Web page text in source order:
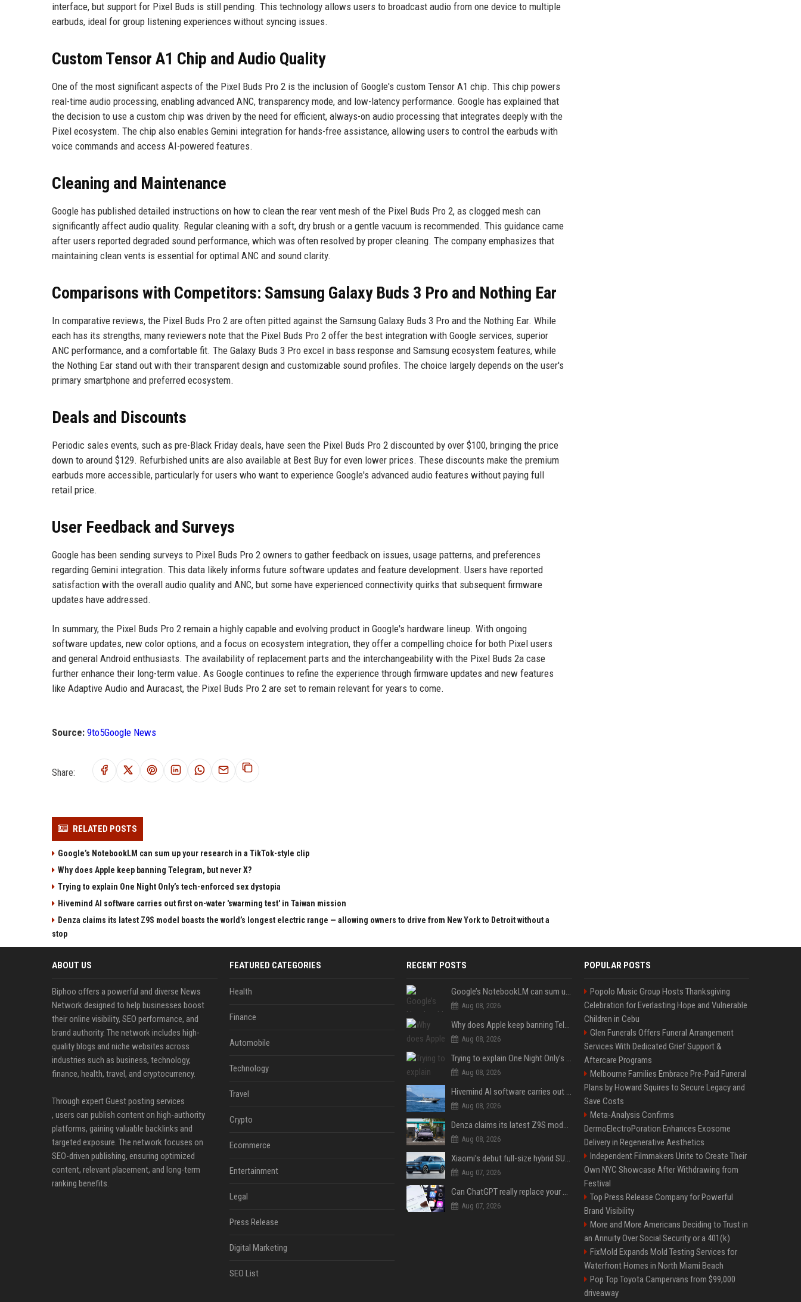
interface, but support for Pixel Buds is still pending. This technology allows users to broadcast audio from one device to multiple
earbuds, ideal for group listening experiences without syncing issues.
Custom Tensor A1 Chip and Audio Quality
One of the most significant aspects of the Pixel Buds Pro 2 is the inclusion of Google's custom Tensor A1 chip. This chip powers
real-time audio processing, enabling advanced ANC, transparency mode, and low-latency performance. Google has explained that
the decision to use a custom chip was driven by the need for efficient, always-on audio processing that integrates deeply with the
Pixel ecosystem. The chip also enables Gemini integration for hands-free assistance, allowing users to control the earbuds with
voice commands and access AI-powered features.
Cleaning and Maintenance
Google has published detailed instructions on how to clean the rear vent mesh of the Pixel Buds Pro 2, as clogged mesh can
significantly affect audio quality. Regular cleaning with a soft, dry brush or a gentle vacuum is recommended. This guidance came
after users reported degraded sound performance, which was often resolved by proper cleaning. The company emphasizes that
maintaining clean vents is essential for optimal ANC and sound clarity.
Comparisons with Competitors: Samsung Galaxy Buds 3 Pro and Nothing Ear
In comparative reviews, the Pixel Buds Pro 2 are often pitted against the Samsung Galaxy Buds 3 Pro and the Nothing Ear. While
each has its strengths, many reviewers note that the Pixel Buds Pro 2 offer the best integration with Google services, superior
ANC performance, and a comfortable fit. The Galaxy Buds 3 Pro excel in bass response and Samsung ecosystem features, while
the Nothing Ear stand out with their transparent design and customizable sound profiles. The choice largely depends on the user's
primary smartphone and preferred ecosystem.
Deals and Discounts
Periodic sales events, such as pre-Black Friday deals, have seen the Pixel Buds Pro 2 discounted by over $100, bringing the price
down to around $129. Refurbished units are also available at Best Buy for even lower prices. These discounts make the premium
earbuds more accessible, particularly for users who want to experience Google's advanced audio features without paying full
retail price.
User Feedback and Surveys
Google has been sending surveys to Pixel Buds Pro 2 owners to gather feedback on issues, usage patterns, and preferences
regarding Gemini integration. This data likely informs future software updates and feature development. Users have reported
satisfaction with the overall audio quality and ANC, but some have experienced connectivity quirks that subsequent firmware
updates have addressed.
In summary, the Pixel Buds Pro 2 remain a highly capable and evolving product in Google's hardware lineup. With ongoing
software updates, new color options, and a focus on ecosystem integration, they offer a compelling choice for both Pixel users
and general Android enthusiasts. The availability of replacement parts and the interchangeability with the Pixel Buds 2a case
further enhance their long-term value. As Google continues to refine the experience through firmware updates and new features
like Adaptive Audio and Auracast, the Pixel Buds Pro 2 are set to remain relevant for years to come.
Source: 9to5Google News
Share:
RELATED POSTS
Google’s NotebookLM can sum up your research in a TikTok-style clip
Why does Apple keep banning Telegram, but never X?
Trying to explain One Night Only’s tech-enforced sex dystopia
Hivemind AI software carries out first on-water 'swarming test' in Taiwan mission
Denza claims its latest Z9S model boasts the world’s longest electric range — allowing owners to drive from New York to Detroit without a
stop
ABOUT US
Biphoo offers a powerful and diverse News
Network designed to help businesses boost
their online visibility, SEO performance, and
brand authority. The network includes high-
quality blogs and niche websites across
industries such as business, technology,
finance, health, travel, and cryptocurrency.
Through expert Guest posting services
, users can publish content on high-authority
platforms, gaining valuable backlinks and
targeted exposure. The network focuses on
SEO-driven publishing, ensuring optimized
content, relevant placement, and long-term
ranking benefits.
FEATURED CATEGORIES
Health
Finance
Automobile
Technology
Travel
Crypto
Ecommerce
Entertainment
Legal
Press Release
Digital Marketing
SEO List
RECENT POSTS
Google’s NotebookLM can sum up your research in a TikTok-style clip
Aug 08, 2026
Why does Apple keep banning Telegram, but never X?
Aug 08, 2026
Trying to explain One Night Only’s tech-enforced sex dystopia
Aug 08, 2026
Hivemind AI software carries out first on-water 'swarming test' in Taiwan mission
Aug 08, 2026
Denza claims its latest Z9S model boasts the world’s longest electric range — allowing owners to drive from New York to Detroit without a stop
Aug 08, 2026
Xiaomi’s debut full-size hybrid SUV can cover 314 electric miles before it touches a drop of gasoline
Aug 07, 2026
Can ChatGPT really replace your apps? I tried using the chatbot for 12 everyday tasks on my phone — here’s what happened
Aug 07, 2026
POPULAR POSTS
Popolo Music Group Hosts Thanksgiving
Celebration for Everlasting Hope and Vulnerable
Children in Cebu
Glen Funerals Offers Funeral Arrangement
Services With Dedicated Grief Support &
Aftercare Programs
Melbourne Families Embrace Pre-Paid Funeral
Plans by Howard Squires to Secure Legacy and
Save Costs
Meta-Analysis Confirms
DermoElectroPoration Enhances Exosome
Delivery in Regenerative Aesthetics
Independent Filmmakers Unite to Create Their
Own NYC Showcase After Withdrawing from
Festival
Top Press Release Company for Powerful
Brand Visibility
More and More Americans Deciding to Trust in
an Annuity Over Social Security or a 401(k)
FixMold Expands Mold Testing Services for
Waterfront Homes in North Miami Beach
Pop Top Toyota Campervans from $99,000
driveaway